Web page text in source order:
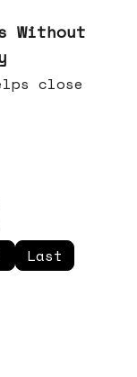
Without
close
Last